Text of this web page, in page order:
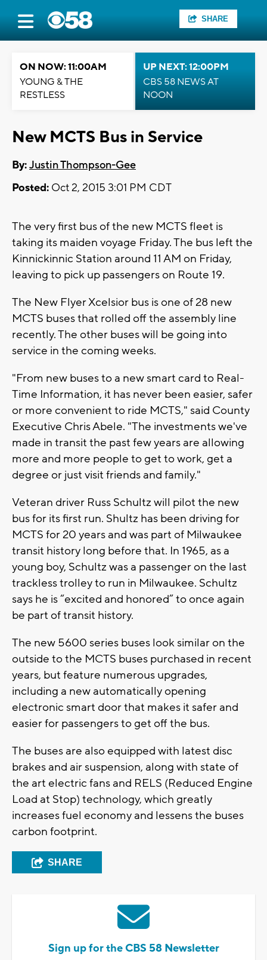
SHARE
ON NOW: 11:00AM
YOUNG & THE
RESTLESS
UP NEXT: 12:00PM
CBS 58 NEWS AT
NOON
New MCTS Bus in Service
By:Justin Thompson-Gee
Posted: Oct 2, 2015 3:01 PM CDT
The very first bus of the new MCTS fleet is
taking its maiden voyage Friday. The bus left the
Kinnickinnic Station around 11 AM on Friday,
leaving to pick up passengers on Route 19.
The New Flyer Xcelsior bus is one of 28 new
MCTS buses that rolled off the assembly line
recently. The other buses will be going into
service in the coming weeks.
"From new buses to a new smart card to Real-
Time Information, it has never been easier, safer
or more convenient to ride MCTS," said County
Executive Chris Abele. "The investments we've
made in transit the past few years are allowing
more and more people to get to work, get a
degree or just visit friends and family."
Veteran driver Russ Schultz will pilot the new
bus for its first run. Shultz has been driving for
MCTS for 20 years and was part of Milwaukee
transit history long before that. In 1965, as a
young boy, Schultz was a passenger on the last
trackless trolley to run in Milwaukee. Schultz
says he is “excited and honored” to once again
be part of transit history.
The new 5600 series buses look similar on the
outside to the MCTS buses purchased in recent
years, but feature numerous upgrades,
including a new automatically opening
electronic smart door that makes it safer and
easier for passengers to get off the bus.
The buses are also equipped with latest disc
brakes and air suspension, along with state of
the art electric fans and RELS (Reduced Engine
Load at Stop) technology, which greatly
increases fuel economy and lessens the buses
carbon footprint.
SHARE
Sign up for the CBS 58 Newsletter